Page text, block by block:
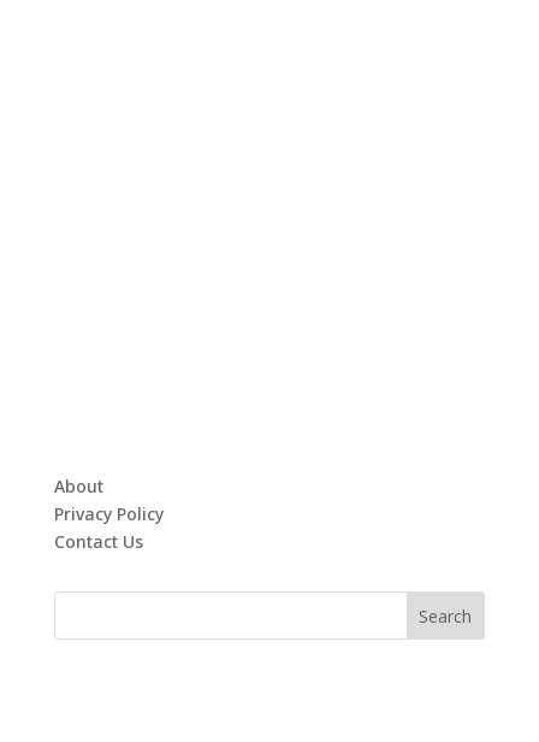
About
Privacy Policy
Contact Us